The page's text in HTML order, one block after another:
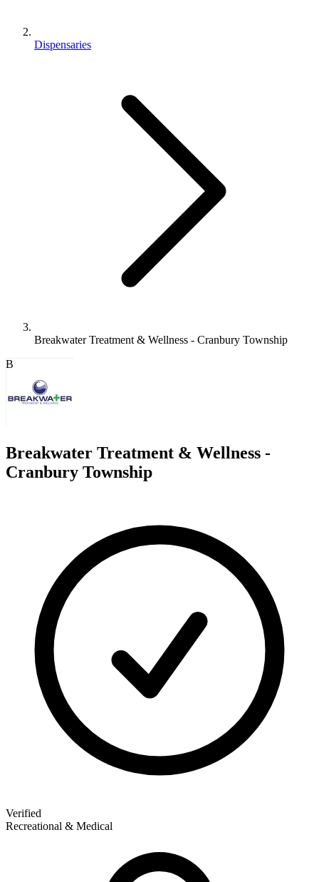
Dispensaries
Breakwater Treatment & Wellness - Cranbury Township
B
Breakwater Treatment & Wellness -
Cranbury Township
Verified
Recreational & Medical